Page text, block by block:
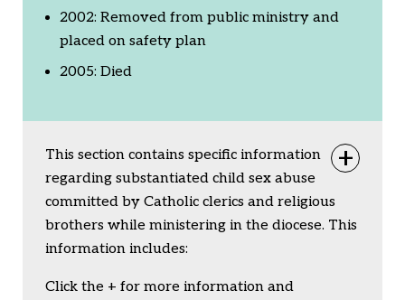
2002: Removed from public ministry and
placed on safety plan
2005: Died
This section contains specific information
regarding substantiated child sex abuse
committed by Catholic clerics and religious
brothers while ministering in the diocese. This
information includes:
Click the + for more information and